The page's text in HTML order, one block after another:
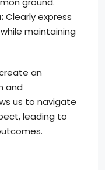
Clearly express
maintaining
an
and
us to navigate
leading to